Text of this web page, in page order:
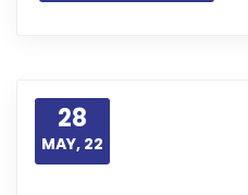
28
MAY, 22